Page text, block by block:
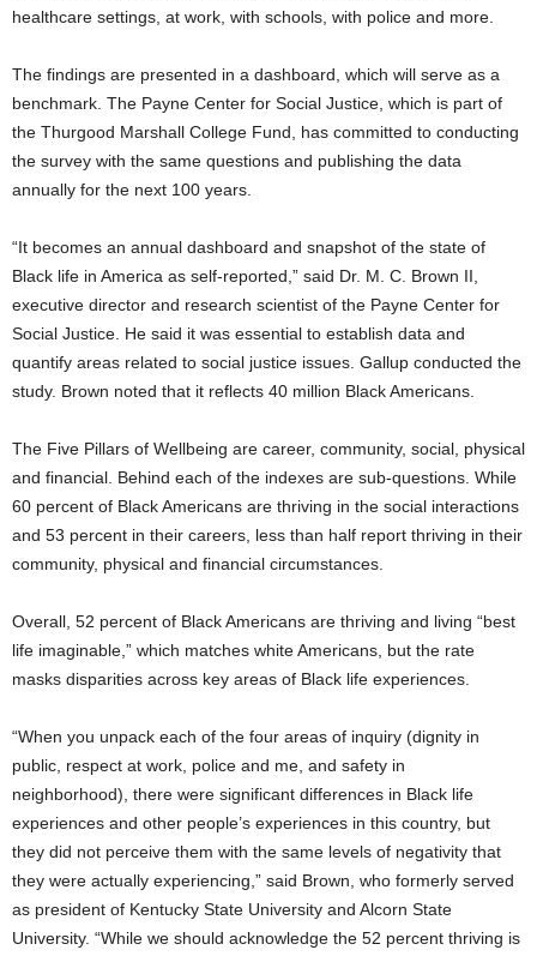
healthcare settings, at work, with schools, with police and more.
The findings are presented in a dashboard, which will serve as a
benchmark. The Payne Center for Social Justice, which is part of
the Thurgood Marshall College Fund, has committed to conducting
the survey with the same questions and publishing the data
annually for the next 100 years.
“It becomes an annual dashboard and snapshot of the state of
Black life in America as self-reported,” said Dr. M. C. Brown II,
executive director and research scientist of the Payne Center for
Social Justice. He said it was essential to establish data and
quantify areas related to social justice issues. Gallup conducted the
study. Brown noted that it reflects 40 million Black Americans.
The Five Pillars of Wellbeing are career, community, social, physical
and financial. Behind each of the indexes are sub-questions. While
60 percent of Black Americans are thriving in the social interactions
and 53 percent in their careers, less than half report thriving in their
community, physical and financial circumstances.
Overall, 52 percent of Black Americans are thriving and living “best
life imaginable,” which matches white Americans, but the rate
masks disparities across key areas of Black life experiences.
“When you unpack each of the four areas of inquiry (dignity in
public, respect at work, police and me, and safety in
neighborhood), there were significant differences in Black life
experiences and other people’s experiences in this country, but
they did not perceive them with the same levels of negativity that
they were actually experiencing,” said Brown, who formerly served
as president of Kentucky State University and Alcorn State
University. “While we should acknowledge the 52 percent thriving is